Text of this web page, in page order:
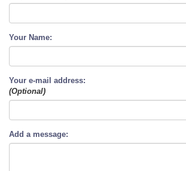
Your Name:
Your e-mail address:
(Optional)
Add a message: